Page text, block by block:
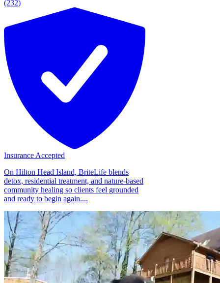
(232)
Insurance Accepted
On Hilton Head Island, BriteLife blends
detox, residential treatment, and nature-based
community healing so clients feel grounded
and ready to begin again....